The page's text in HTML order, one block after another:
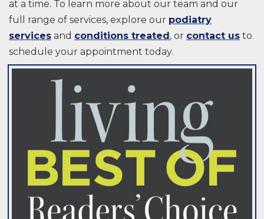
at a time. To learn more about our team and our
full range of services, explore our podiatry
services and conditions treated, or contact us to
schedule your appointment today.